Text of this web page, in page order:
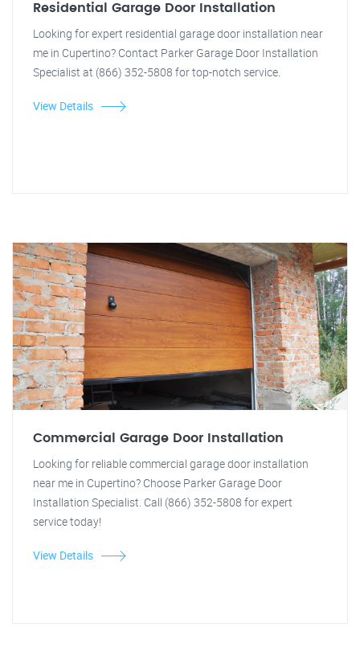
Residential Garage Door Installation
Looking for expert residential garage door installation near
me in Cupertino? Contact Parker Garage Door Installation
Specialist at (866) 352-5808 for top-notch service.
View Details
Commercial Garage Door Installation
Looking for reliable commercial garage door installation
near me in Cupertino? Choose Parker Garage Door
Installation Specialist. Call (866) 352-5808 for expert
service today!
View Details